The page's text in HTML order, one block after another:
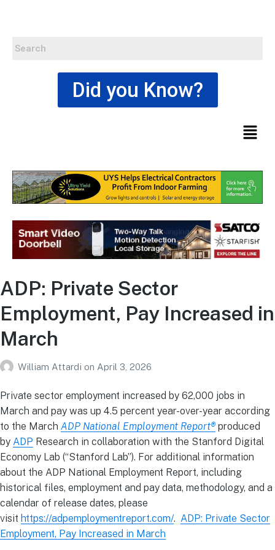
Did you Know?
ADP: Private Sector
Employment, Pay Increased in
March
William Attardi on April 3, 2026
Private sector employment increased by 62,000 jobs in
March and pay was up 4.5 percent year-over-year according
to the March ADP National Employment Report® produced
by ADP Research in collaboration with the Stanford Digital
Economy Lab (“Stanford Lab”). For additional information
about the ADP National Employment Report, including
historical files, employment and pay data, methodology, and a
calendar of release dates, please
visit https://adpemploymentreport.com/. ADP: Private Sector
Employment, Pay Increased in March